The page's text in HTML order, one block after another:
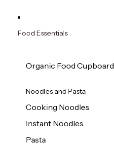
Food Essentials
Organic Food Cupboard
Noodles and Pasta
Cooking Noodles
Instant Noodles
Pasta